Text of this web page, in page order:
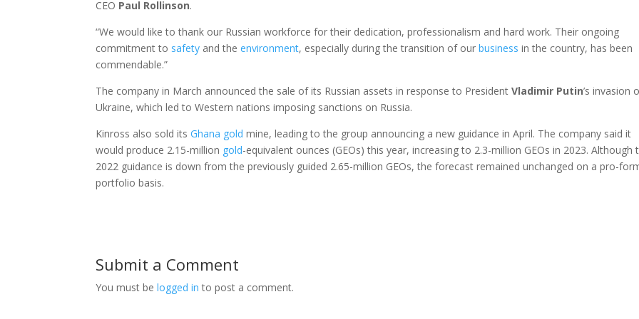
CEO Paul Rollinson.
“We would like to thank our Russian workforce for their dedication, professionalism and hard work. Their ongoing
commitment to safety and theenvironment, especially during the transition of ourbusiness in the country, has been
commendable.”
The company in March announced the sale of its Russian assets in response to PresidentVladimir Putin’s invasion
Ukraine, which led to Western nations imposing sanctions on Russia.
Kinross also sold itsGhana gold mine, leading to the group announcing a new guidance in April. The company said it
would produce 2.15-million gold-equivalent ounces (GEOs) this year, increasing to 2.3-million GEOs in 2023. Although
2022 guidance is down from the previously guided 2.65-million GEOs, the forecast remained unchanged on a pro-
portfolio basis.
Submit a Comment
You must belogged in to post a comment.